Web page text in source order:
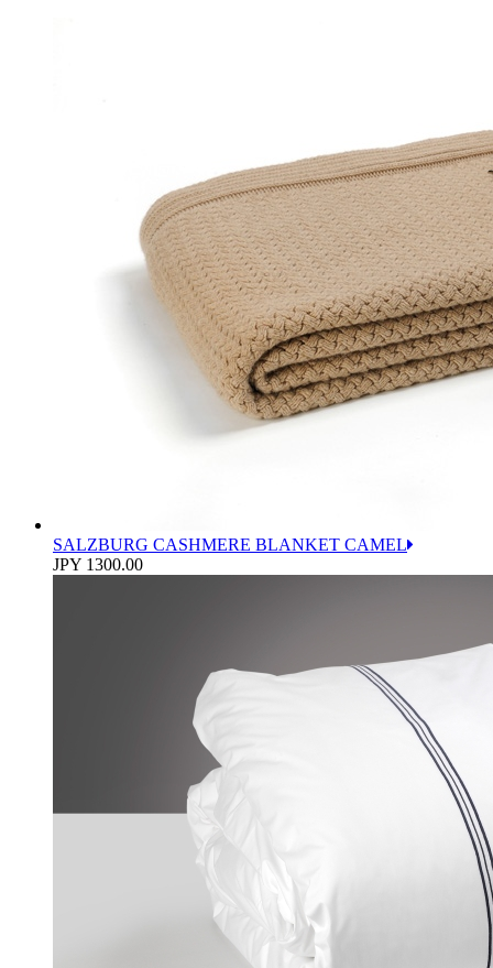
SALZBURG CASHMERE BLANKET CAMEL
JPY 1300.00